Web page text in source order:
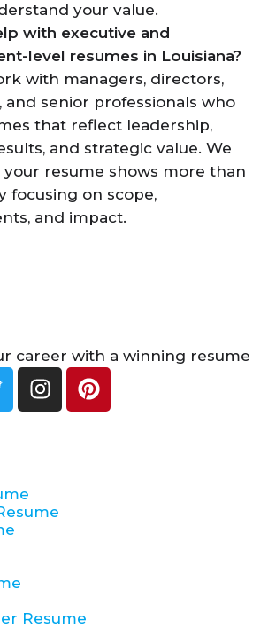
your value.
with executive and
level resumes in Louisiana?
with managers, directors,
and senior professionals who
that reflect leadership,
and strategic value. We
your resume shows more than
focusing on scope,
and impact.
career with a winning resume
I
n
r
P
i
Resume